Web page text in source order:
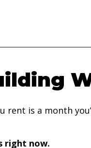
is a month
right now.